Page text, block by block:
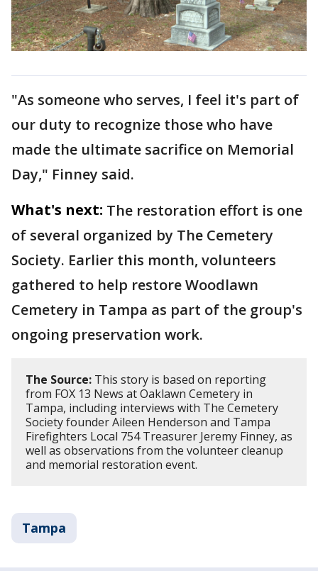
"As someone who serves, I feel it's part of
our duty to recognize those who have
made the ultimate sacrifice on Memorial
Day," Finney said.
What's next: The restoration effort is one
of several organized by The Cemetery
Society. Earlier this month, volunteers
gathered to help restore Woodlawn
Cemetery in Tampa as part of the group's
ongoing preservation work.
The Source: This story is based on reporting
from FOX 13 News at Oaklawn Cemetery in
Tampa, including interviews with The Cemetery
Society founder Aileen Henderson and Tampa
Firefighters Local 754 Treasurer Jeremy Finney, as
well as observations from the volunteer cleanup
and memorial restoration event.
Tampa